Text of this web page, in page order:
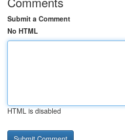
Submit a Comment
No HTML
HTML is disabled